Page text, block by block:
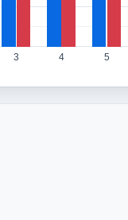
3 4 5